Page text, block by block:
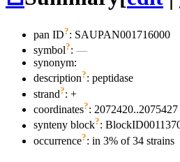
pan ID?: SAUPAN001716000
symbol?: —
synonym:
description?: peptidase
strand?: +
coordinates?: 2072420..2075427
synteny block?:
occurrence?: in 3% of 34 strains